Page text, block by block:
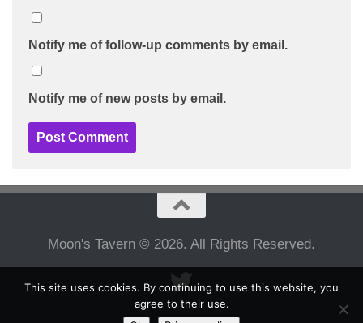
Notify me of follow-up comments by email.
Notify me of new posts by email.
Moon's Tavern © 2026. All Rights Reserved.
This site uses cookies. By continuing to use this website, you
agree to their use.